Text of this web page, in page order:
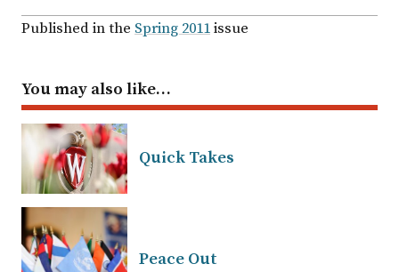
Published in the Spring 2011issue
You may also like…
Quick Takes
Peace Out